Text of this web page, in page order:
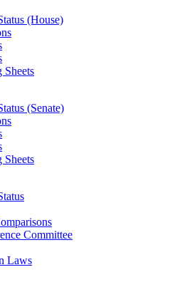
(House)
Sheets
(Senate)
Sheets
Committee
Laws